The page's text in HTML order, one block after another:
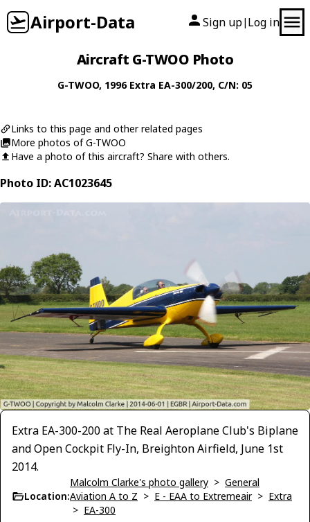
Airport-Data Sign up| Log in
Aircraft G-TWOO Photo
G-TWOO, 1996 Extra EA-300/200, C/N: 05
Links to this page and other related pages
More photos of G-TWOO
Have a photo of this aircraft? Share with others.
Photo ID: AC1023645
Extra EA-300-200 at The Real Aeroplane Club's Biplane
and Open Cockpit Fly-In, Breighton Airfield, June 1st
2014.
Location:
Malcolm Clarke's photo gallery > General
Aviation A to Z > E - EAA to Extremeair> Extra
> EA-300